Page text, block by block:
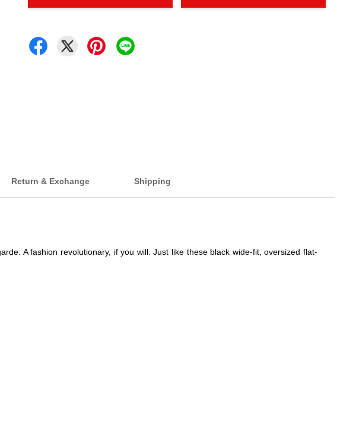
Return & Exchange Shipping
A fashion revolutionary, if you will. Just like these black wide-fit, oversized flat-